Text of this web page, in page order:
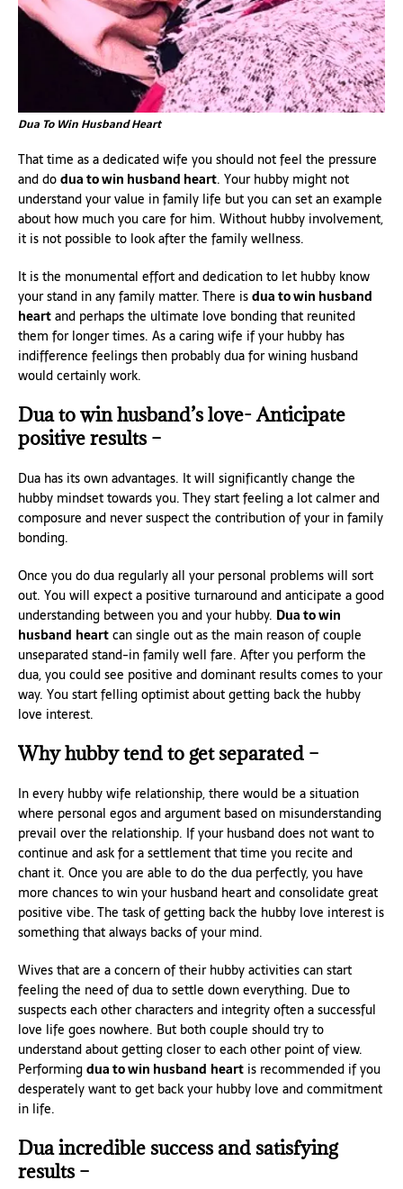
Dua To Win Husband Heart
That time as a dedicated wife you should not feel the pressure
and dodua to win husband heart. Your hubby might not
understand your value in family life but you can set an example
about how much you care for him. Without hubby involvement,
it is not possible to look after the family wellness.
It is the monumental effort and dedication to let hubby know
your stand in any family matter. There isdua to win husband
heartand perhaps the ultimate love bonding that reunited
them for longer times. As a caring wife if your hubby has
indifference feelings then probably dua for wining husband
would certainly work.
Dua to win husband’s love- Anticipate
positive results –
Dua has its own advantages. It will significantly change the
hubby mindset towards you. They start feeling a lot calmer and
composure and never suspect the contribution of your in family
bonding.
Once you do dua regularly all your personal problems will sort
out. You will expect a positive turnaround and anticipate a good
understanding between you and your hubby. Dua to win
husband heartcan single out as the main reason of couple
unseparated stand-in family well fare. After you perform the
dua, you could see positive and dominant results comes to your
way. You start felling optimist about getting back the hubby
love interest.
Why hubby tend to get separated –
In every hubby wife relationship, there would be a situation
where personal egos and argument based on misunderstanding
prevail over the relationship. If your husband does not want to
continue and ask for a settlement that time you recite and
chant it. Once you are able to do the dua perfectly, you have
more chances to win your husband heart and consolidate great
positive vibe. The task of getting back the hubby love interest is
something that always backs of your mind.
Wives that are a concern of their hubby activities can start
feeling the need of dua to settle down everything. Due to
suspects each other characters and integrity often a successful
love life goes nowhere. But both couple should try to
understand about getting closer to each other point of view.
Performingdua to win husband heart is recommended if you
desperately want to get back your hubby love and commitment
in life.
Dua incredible success and satisfying
results –